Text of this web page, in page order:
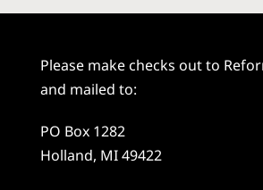
Please make checks out to
and mailed to:
PO Box 1282
Holland, MI 49422